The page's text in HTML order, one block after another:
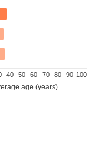
40 50 60 70 80 90 100
age (years)